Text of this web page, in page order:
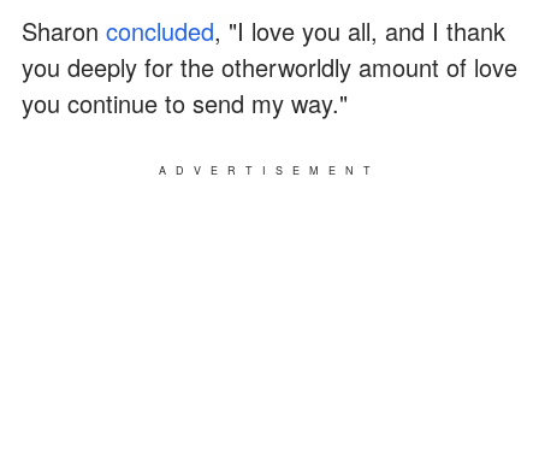
Sharon concluded, "I love you all, and I thank
you deeply for the otherworldly amount of love
you continue to send my way."
ADVERTISEMENT